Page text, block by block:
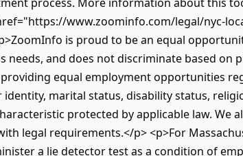
www.zoominfo.com/legal/nyc-
is proud to be an equal
needs, and does not discriminate based on
equal employment opportunities
marital status, disability status,
protected by applicable law. We
legal requirements.</p> <p>For
a lie detector test as a condition of